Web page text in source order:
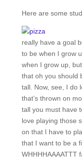
Here are some
really have a goal
to be when I grow
when I grow up,
that oh you should
tall. Now, see, I do
that’s thrown on
tall you must have
love playing those
on that I have to
that I want to be a
WHHHHAAAATTT